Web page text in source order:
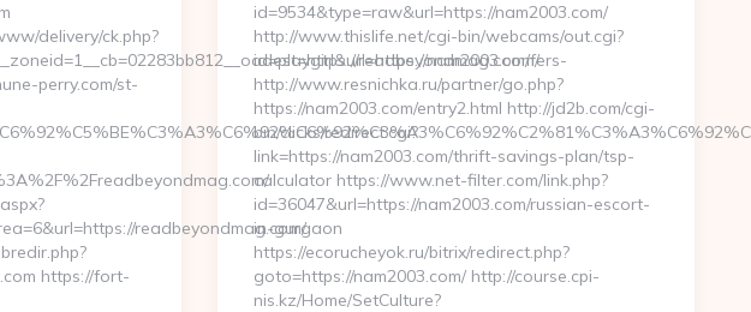
id=9534&type=raw&url=https://nam2003.com/
http://www.thislife.net/cgi-bin/webcams/out.cgi?
id=playgirl&url=https://nam2003.com/
http://www.resnichka.ru/partner/go.php?
https://nam2003.com/entry2.html http://jd2b.com/cgi-
bin/clicks/redirect.cgi?
link=https://nam2003.com/thrift-savings-plan/tsp-
calculator https://www.net-filter.com/link.php?
id=36047&url=https://nam2003.com/russian-escort-
in-gurgaon
https://ecorucheyok.ru/bitrix/redirect.php?
goto=https://nam2003.com/ http://course.cpi-
nis.kz/Home/SetCulture?
delivery/ck.php?
readbeyondmag.com/fers-
perry.com/st-
readbeyondmag.com/
https://fort-